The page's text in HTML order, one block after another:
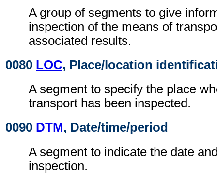
A group of segments to give
inspection of the means of
associated results.
0080 LOC, Place/location
A segment to specify the place
transport has been inspected.
0090 DTM, Date/time/period
A segment to indicate the date
inspection.